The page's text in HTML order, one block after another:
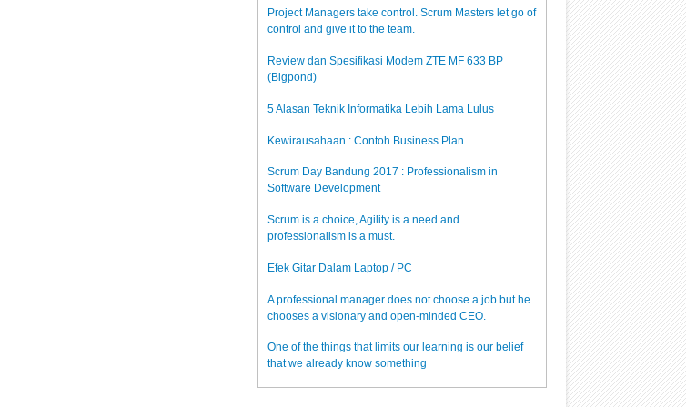
Project Managers take control. Scrum Masters let go of
control and give it to the team.
Review dan Spesifikasi Modem ZTE MF 633 BP
(Bigpond)
5 Alasan Teknik Informatika Lebih Lama Lulus
Kewirausahaan : Contoh Business Plan
Scrum Day Bandung 2017 : Professionalism in
Software Development
Scrum is a choice, Agility is a need and
professionalism is a must.
Efek Gitar Dalam Laptop / PC
A professional manager does not choose a job but he
chooses a visionary and open-minded CEO.
One of the things that limits our learning is our belief
that we already know something